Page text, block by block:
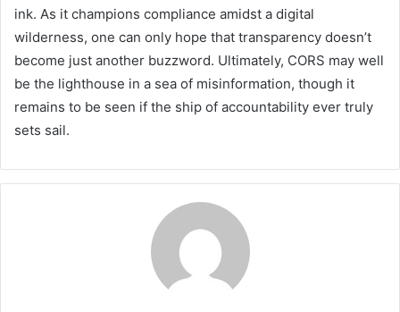
ink. As it champions compliance amidst a digital
wilderness, one can only hope that transparency doesn’t
become just another buzzword. Ultimately, CORS may well
be the lighthouse in a sea of misinformation, though it
remains to be seen if the ship of accountability ever truly
sets sail.